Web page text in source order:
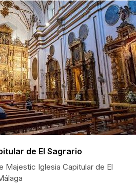
de El Sagrario
Majestic Iglesia Capitular de El